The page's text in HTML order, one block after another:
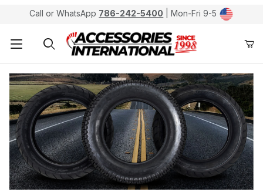
Call or WhatsApp 786-242-5400 | Mon-Fri 9-5
Product Search